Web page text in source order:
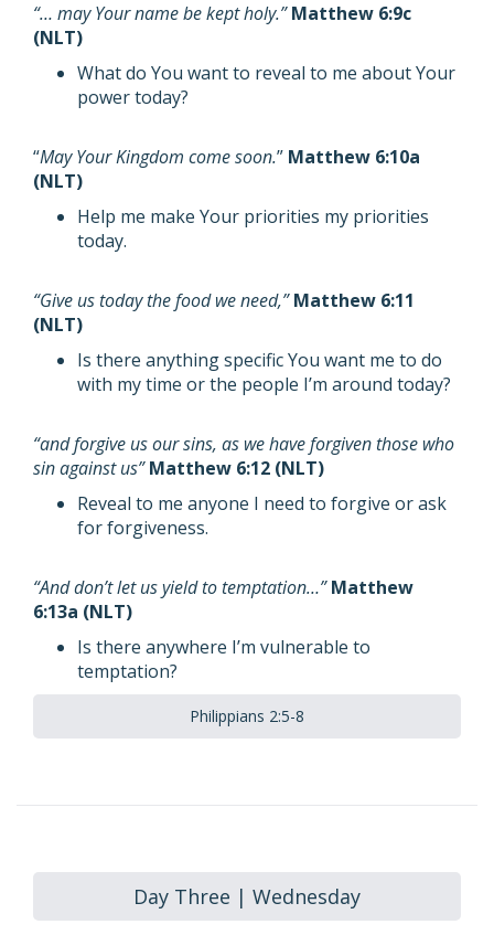
“… may Your name be kept holy.”Matthew 6:9c
(NLT)
What do You want to reveal to me about Your
power today?
“May Your Kingdom come soon.” Matthew 6:10a
(NLT)
Help me make Your priorities my priorities
today.
“Give us today the food we need,”Matthew 6:11
(NLT)
Is there anything specific You want me to do
with my time or the people I’m around today?
“and forgive us our sins, as we have forgiven those who
sin against us”Matthew 6:12 (NLT)
Reveal to me anyone I need to forgive or ask
for forgiveness.
“And don’t let us yield to temptation…”Matthew
6:13a (NLT)
Is there anywhere I’m vulnerable to
temptation?
Philippians 2:5-8
Day Three | Wednesday